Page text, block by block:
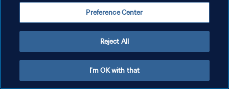
Copyright © 1994 - 2026 FIFA. Todos los derechos reservados.
Preference Center
Reject All
I'm OK with that